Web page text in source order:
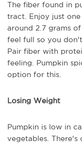
The fiber found in
tract. Enjoy just
around 2.7 grams
feel full so you
Pair fiber with
feeling. Pumpkin
option for this.
Losing Weight
Pumpkin is low in
vegetables. There's